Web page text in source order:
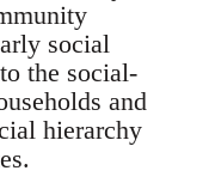
social
the social-
and
hierarchy